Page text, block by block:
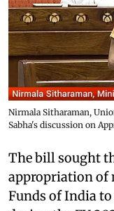
Nirmala Sitharaman,
Sabha's discussion on
The bill sought
appropriation of
Funds of India to